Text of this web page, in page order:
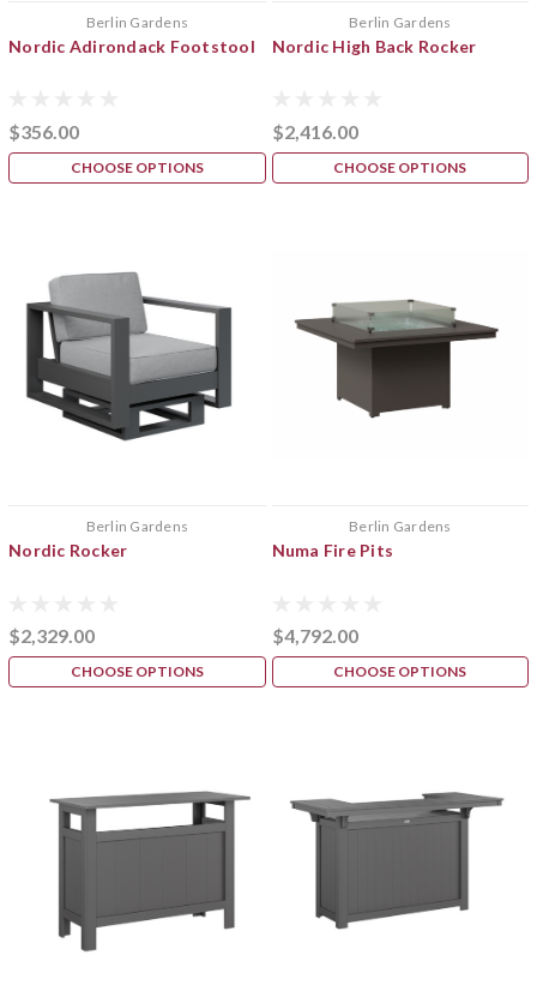
Berlin Gardens
Nordic Adirondack Footstool
$356.00
CHOOSE OPTIONS
Berlin Gardens
Nordic High Back Rocker
$2,416.00
CHOOSE OPTIONS
Berlin Gardens
Nordic Rocker
$2,329.00
CHOOSE OPTIONS
Berlin Gardens
Numa Fire Pits
$4,792.00
CHOOSE OPTIONS